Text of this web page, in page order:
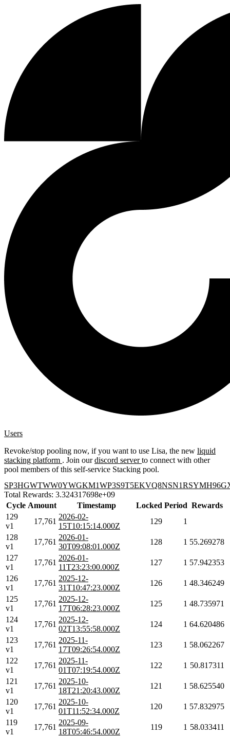
Users
Revoke/stop pooling now, if you want to use Lisa, the new liquid
stacking platform . Join ourdiscord serverto connect with other
pool members of this self-service Stacking pool.
Total Rewards: 3.324317698e+09
Cycle Amount Timestamp Locked Period Rewards
129
v1
17,761
2026-02-
15T10:15:14.000Z
129
1
128
v1
17,761
2026-01-
30T09:08:01.000Z
128 1 55.269278
127
v1
17,761
2026-01-
11T23:23:00.000Z
127 1 57.942353
126
v1
17,761
2025-12-
31T10:47:23.000Z
126 1 48.346249
125
v1
17,761
2025-12-
17T06:28:23.000Z
125 1 48.735971
124
v1
17,761
2025-12-
02T13:55:58.000Z
124 1 64.620486
123
v1
17,761
2025-11-
17T09:26:54.000Z
123 1 58.062267
122
v1
17,761
2025-11-
01T07:19:54.000Z
122 1 50.817311
121
v1
17,761
2025-10-
18T21:20:43.000Z
121 1 58.625540
120
v1
17,761
2025-10-
01T11:52:34.000Z
120 1 57.832975
119
v1
17,761
2025-09-
18T05:46:54.000Z
119 1 58.033411